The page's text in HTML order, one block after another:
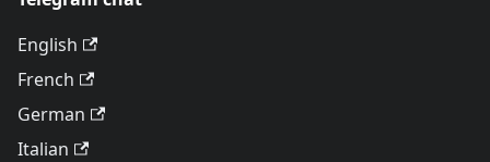
English
French
German
Italian